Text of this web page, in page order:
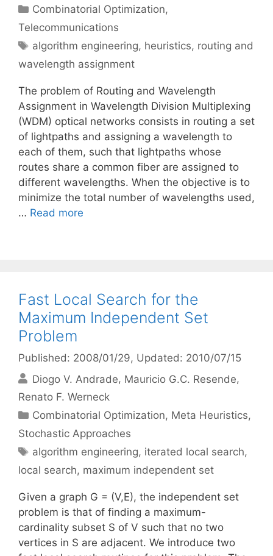
Categories
Combinatorial Optimization,
Telecommunications
Tags
algorithm engineering, heuristics, routing and
wavelength assignment
The problem of Routing and Wavelength
Assignment in Wavelength Division Multiplexing
(WDM) optical networks consists in routing a set
of lightpaths and assigning a wavelength to
each of them, such that lightpaths whose
routes share a common fiber are assigned to
different wavelengths. When the objective is to
minimize the total number of wavelengths used,
… Read more
Fast Local Search for the
Maximum Independent Set
Problem
Published: 2008/01/29, Updated: 2010/07/15
Diogo V. Andrade Mauricio G.C. Resende
Renato F. Werneck
Categories
Combinatorial Optimization, Meta Heuristics,
Stochastic Approaches
Tags
algorithm engineering, iterated local search,
local search, maximum independent set
Given a graph G = (V,E), the independent set
problem is that of finding a maximum-
cardinality subset S of V such that no two
vertices in S are adjacent. We introduce two